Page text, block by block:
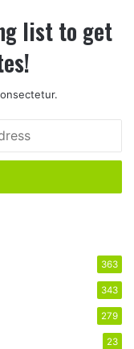
list to get
363
343
279
23